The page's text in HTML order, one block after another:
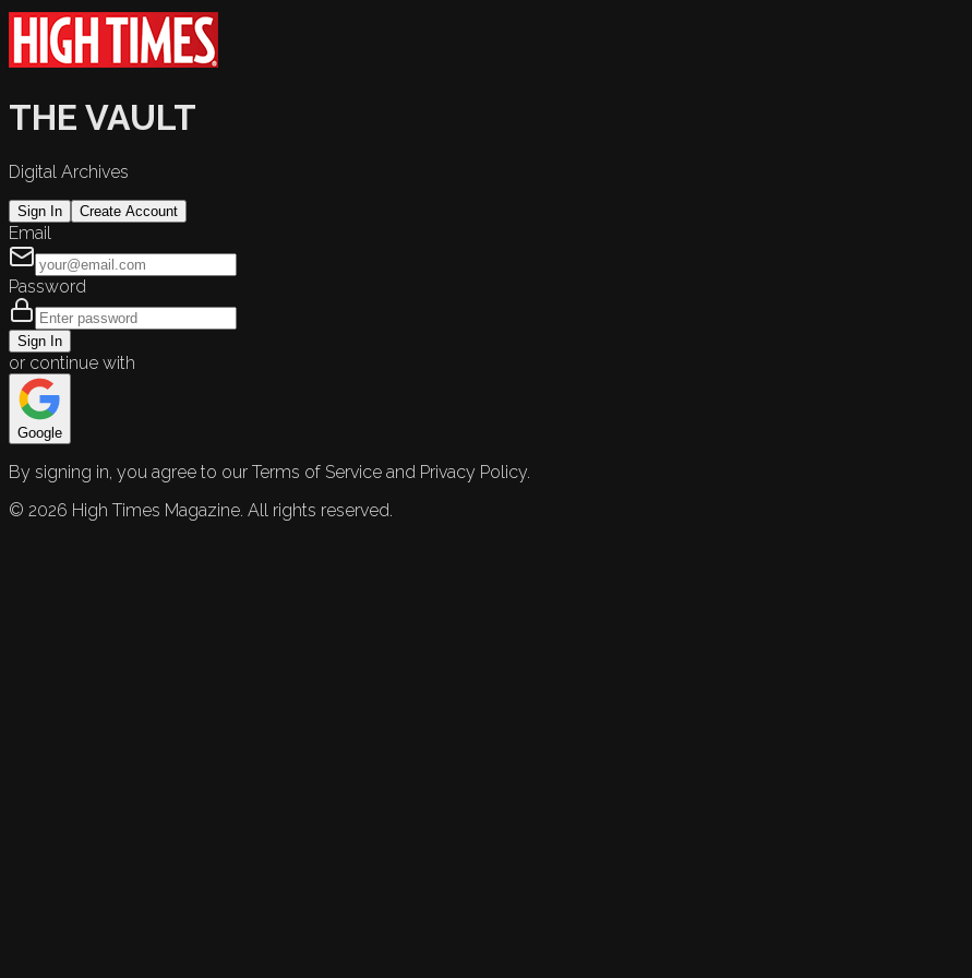
THE VAULT
Digital Archives
Sign In Create Account
Email
Password
Sign In
or continue with
Google
By signing in, you agree to our Terms of Service and Privacy Policy.
© 2026 High Times Magazine. All rights reserved.